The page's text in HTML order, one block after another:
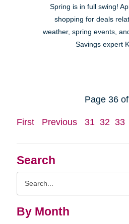
Search
By Month
Spring is in full swing!
shopping for deals
weather, spring events,
Savings expert
Page 36
First Previous 31 32 33